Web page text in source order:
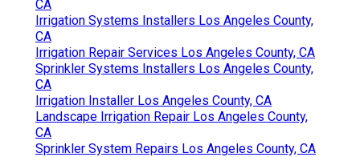
CA
Irrigation Systems Installers Los Angeles County,
CA
Irrigation Repair Services Los Angeles County, CA
Sprinkler Systems Installers Los Angeles County,
CA
Irrigation Installer Los Angeles County, CA
Landscape Irrigation Repair Los Angeles County,
CA
Sprinkler System Repairs Los Angeles County, CA